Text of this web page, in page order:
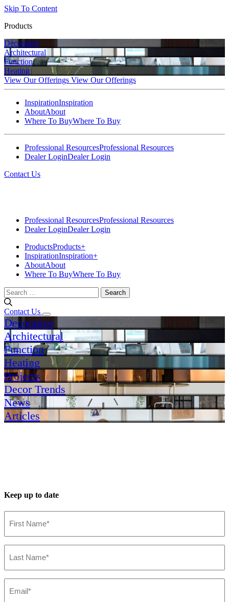
Skip To Content
Products
Decorative
Architectural
Function
Heating
View Our Offerings View Our Offerings
InspirationInspiration
AboutAbout
Where To BuyWhere To Buy
Professional ResourcesProfessional Resources
Dealer LoginDealer Login
Contact Us
Professional ResourcesProfessional Resources
Dealer LoginDealer Login
ProductsProducts+
InspirationInspiration+
AboutAbout
Where To BuyWhere To Buy
Search
for:
Contact Us
Decorative
Architectural
Function
Heating
Projects
Decor Trends
News
Articles
Keep up to date
Name*
Name*
(Required)